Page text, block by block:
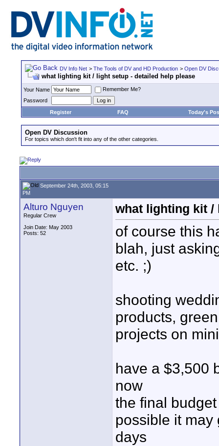
DV Info Net > The Tools of DV and HD Production > Open DV
what lighting kit / light setup - detailed help please
Your Name
Remember Me?
Password
Register
FAQ Today's
Open DV Discussion
For topics which don't fit into any of the other categories.
September 24th, 2003, 05:15
PM
Alturo Nguyen
Regular Crew
Join Date: May 2003
Posts: 52
what lighting kit /
of course this
blah, just
etc. ;)
shooting
products,
projects on
have a $3,500
now
the final
possible it
days